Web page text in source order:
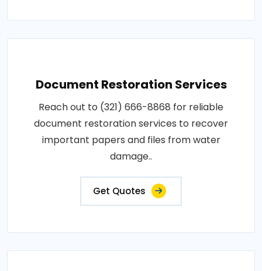
Document Restoration Services
Reach out to (321) 666-8868 for reliable
document restoration services to recover
important papers and files from water
damage..
Get Quotes